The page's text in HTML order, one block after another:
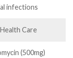
infections
Care
(500mg)